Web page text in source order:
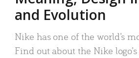
and Evolution
Nike has one of the world’s
Find out about the Nike